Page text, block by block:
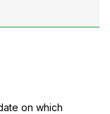
on which